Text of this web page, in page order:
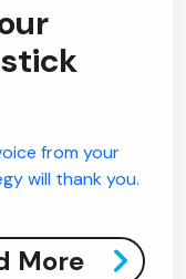
from your
will thank you.
More